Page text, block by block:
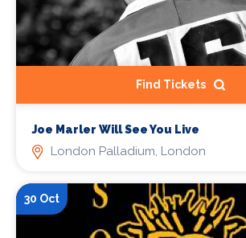
Find Tickets
Joe Marler Will See You Live
London Palladium, London
30 Oct